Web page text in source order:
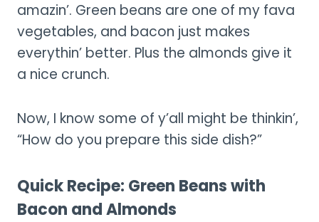
amazin’. Green beans are one of my fava
vegetables, and bacon just makes
everythin’ better. Plus the almonds give it
a nice crunch.
Now, I know some of y’all might be thinkin’,
“How do you prepare this side dish?”
Quick Recipe: Green Beans with
Bacon and Almonds